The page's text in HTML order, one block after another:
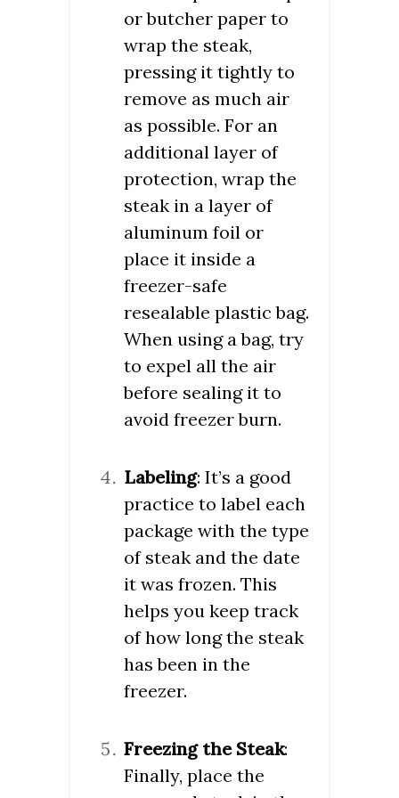
or butcher paper to
wrap the steak,
pressing it tightly to
remove as much air
as possible. For an
additional layer of
protection, wrap the
steak in a layer of
aluminum foil or
place it inside a
freezer-safe
resealable plastic bag.
When using a bag, try
to expel all the air
before sealing it to
avoid freezer burn.
Labeling: It’s a good
practice to label each
package with the type
of steak and the date
it was frozen. This
helps you keep track
of how long the steak
has been in the
freezer.
Freezing the Steak:
Finally, place the